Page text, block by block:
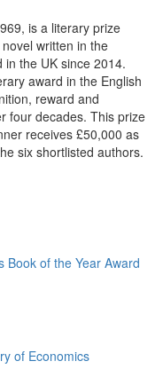
is a literary prize
written in the
the UK since 2014.
award in the English
reward and
four decades. This prize
receives £50,000 as
six shortlisted authors.
Book of the Year Award
of Economics